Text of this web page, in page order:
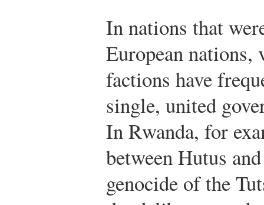
In nations that
European
factions have
single, united
In Rwanda, for
between Hutus
genocide of the